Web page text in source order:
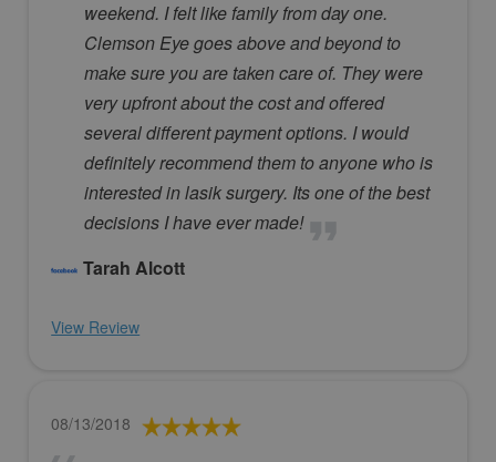
weekend. I felt like family from day one.
Clemson Eye goes above and beyond to
make sure you are taken care of. They were
very upfront about the cost and offered
several different payment options. I would
definitely recommend them to anyone who is
interested in lasik surgery. Its one of the best
decisions I have ever made!
Tarah Alcott
View Review
08/13/2018